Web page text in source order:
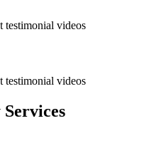
testimonial videos
testimonial videos